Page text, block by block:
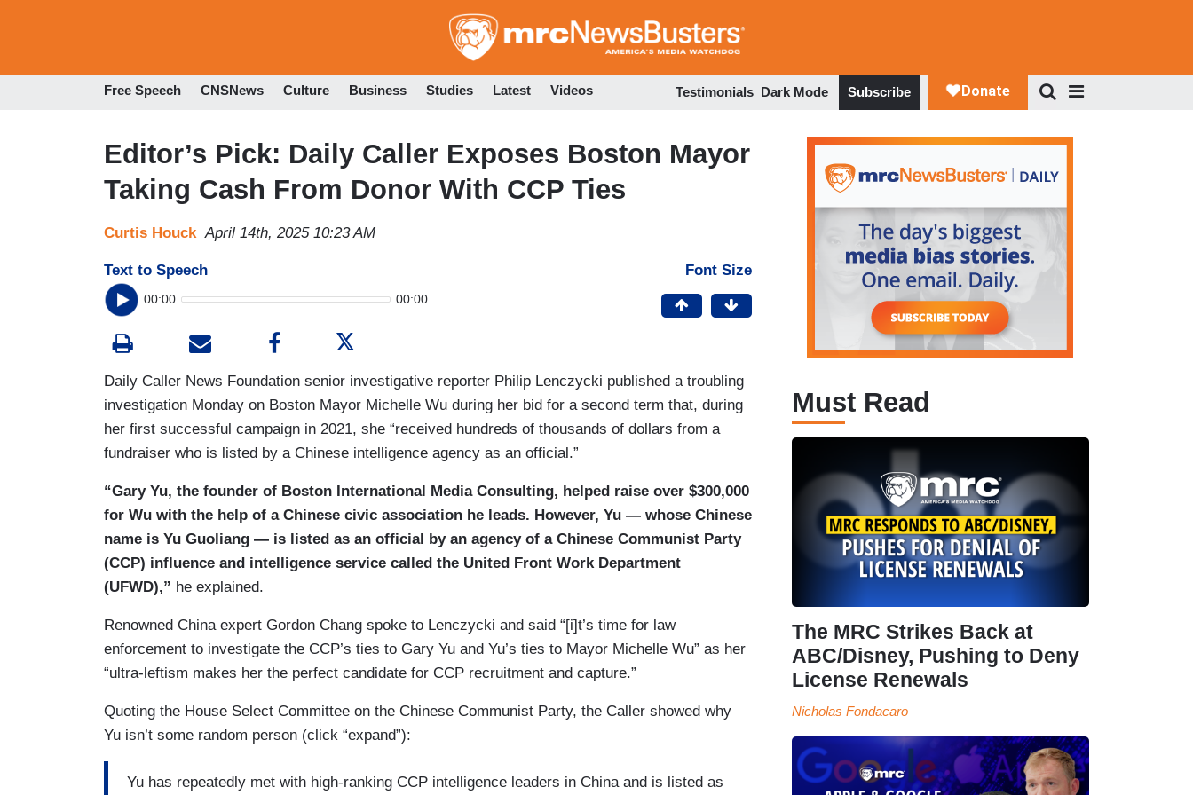
to
Free Speech CNSNews Culture Business Studies Latest Videos Testimonials Dark Mode Subscribe
Editor’s Pick: Daily Caller Exposes Boston Mayor
Taking Cash From Donor With CCP Ties
Curtis Houck April 14th, 2025 10:23 AM
Text to Speech
00:00 00:00
Font Size
Daily Caller News Foundation senior investigative reporter Philip Lenczycki published a troubling
investigation Monday on Boston Mayor Michelle Wu during her bid for a second term that, during
her first successful campaign in 2021, she “received hundreds of thousands of dollars from a
fundraiser who is listed by a Chinese intelligence agency as an official.”
“Gary Yu, the founder of Boston International Media Consulting, helped raise over $300,000
for Wu with the help of a Chinese civic association he leads. However, Yu — whose Chinese
name is Yu Guoliang — is listed as an official by an agency of a Chinese Communist Party
(CCP) influence and intelligence service called the United Front Work Department
(UFWD),” he explained.
Renowned China expert Gordon Chang spoke to Lenczycki and said “[i]t’s time for law
enforcement to investigate the CCP’s ties to Gary Yu and Yu’s ties to Mayor Michelle Wu” as her
“ultra-leftism makes her the perfect candidate for CCP recruitment and capture.”
Quoting the House Select Committee on the Chinese Communist Party, the Caller showed why
Yu isn’t some random person (click “expand”):
Yu has repeatedly met with high-ranking CCP intelligence leaders in China and is listed as
Must Read
The MRC Strikes Back at
ABC/Disney, Pushing to Deny
License Renewals
Nicholas Fondacaro